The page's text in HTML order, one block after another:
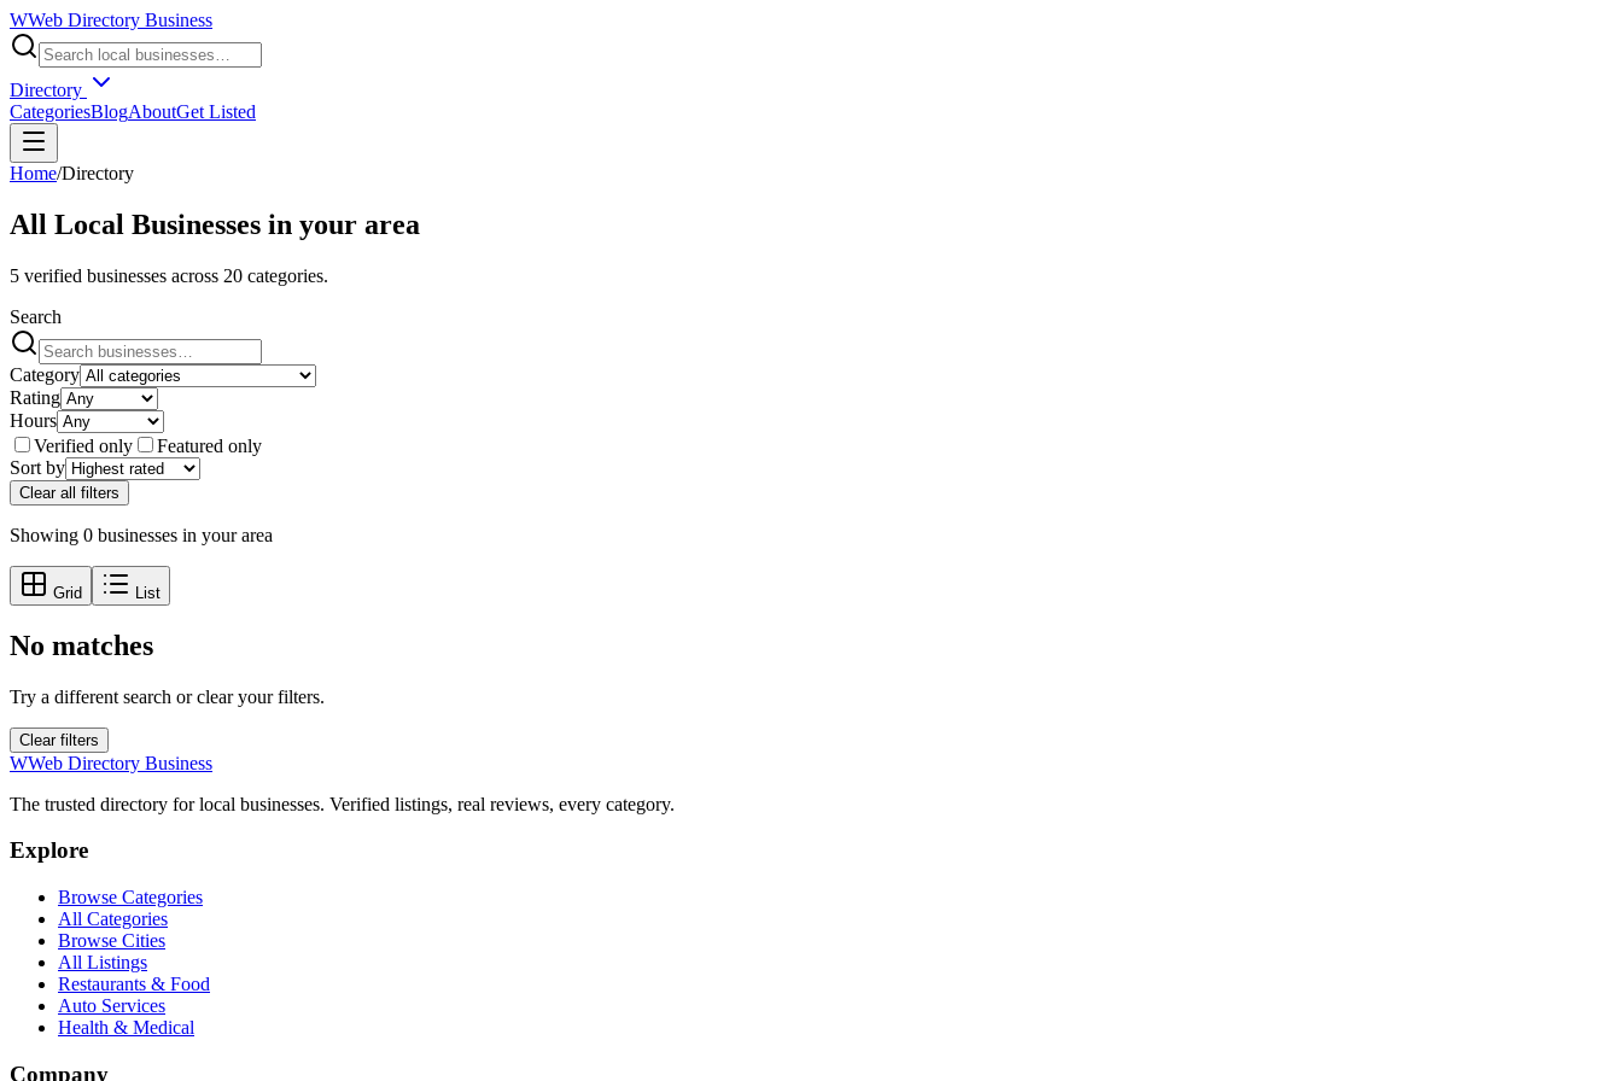
WWeb Directory Business
Directory
CategoriesBlogAboutGet Listed
Home/Directory
All Local Businesses in your area
5 verified businesses across 20 categories.
Search
Category
Rating
Hours
Verified only
Featured only
Sort by
Clear all filters
Showing 0 businesses in your area
Grid List
No matches
Try a different search or clear your filters.
Clear filters
WWeb Directory Business
The trusted directory for local businesses. Verified listings, real reviews, every category.
Explore
Browse Categories
All Categories
Browse Cities
All Listings
Restaurants & Food
Auto Services
Health & Medical
Company